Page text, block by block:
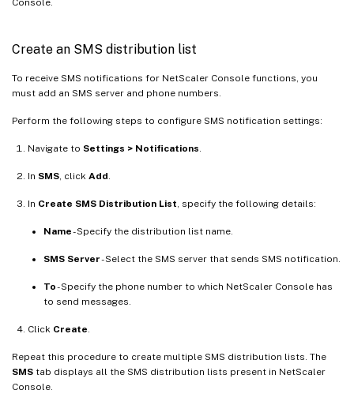
Console.
Create an SMS distribution list
To receive SMS notifications for NetScaler Console functions, you
must add an SMS server and phone numbers.
Perform the following steps to configure SMS notification settings:
Navigate to Settings > Notifications.
In SMS, click Add.
In Create SMS Distribution List, specify the following details:
Name- Specify the distribution list name.
SMS Server- Select the SMS server that sends SMS notification.
To- Specify the phone number to which NetScaler Console has
to send messages.
Click Create.
Repeat this procedure to create multiple SMS distribution lists. The
SMS tab displays all the SMS distribution lists present in NetScaler
Console.